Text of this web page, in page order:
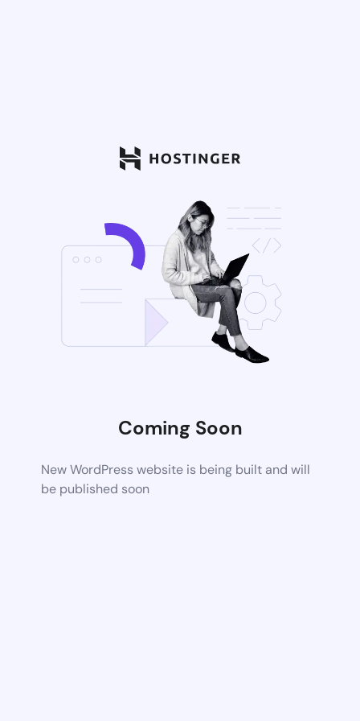
Coming Soon
New WordPress website is being built and will
be published soon